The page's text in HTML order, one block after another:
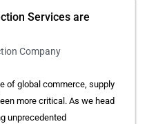
Services are
Company
of global commerce, supply
more critical. As we head
unprecedented